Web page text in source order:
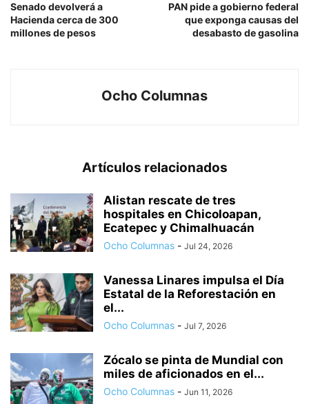
Senado devolverá a
Hacienda cerca de 300
millones de pesos
PAN pide a gobierno federal
que exponga causas del
desabasto de gasolina
Ocho Columnas
Artículos relacionados
Alistan rescate de tres
hospitales en Chicoloapan,
Ecatepec y Chimalhuacán
Ocho Columnas - Jul 24, 2026
Vanessa Linares impulsa el Día
Estatal de la Reforestación en
el...
Ocho Columnas - Jul 7, 2026
Zócalo se pinta de Mundial con
miles de aficionados en el...
Ocho Columnas - Jun 11, 2026